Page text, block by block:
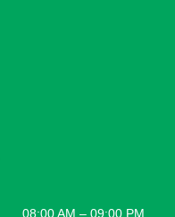
08:00 AM – 09:00 PM